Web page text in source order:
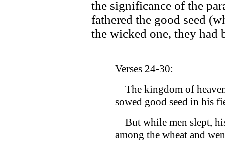
the significance of the
fathered the good seed
the wicked one, they had
Verses 24-30:
The kingdom of
sowed good seed in his
But while men slept,
among the wheat and